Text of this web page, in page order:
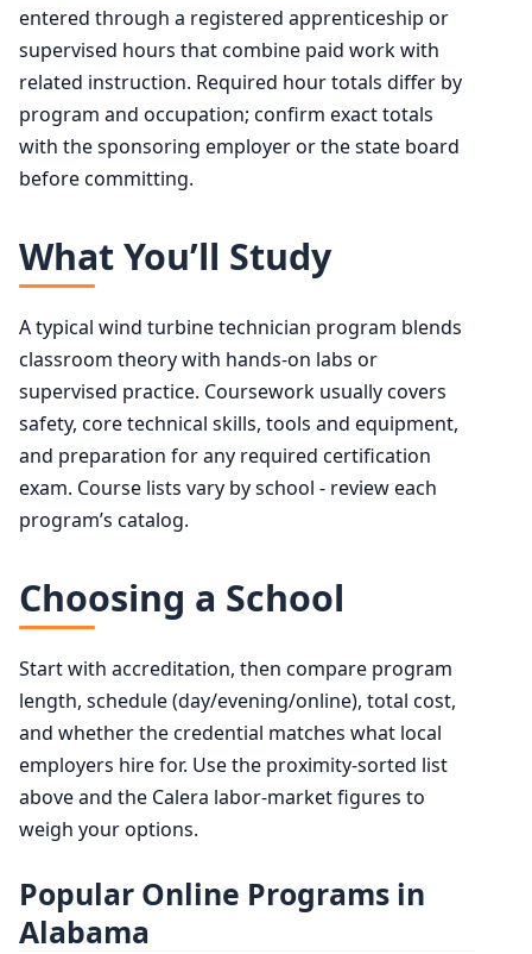
entered through a registered apprenticeship or
supervised hours that combine paid work with
related instruction. Required hour totals differ by
program and occupation; confirm exact totals
with the sponsoring employer or the state board
before committing.
What You’ll Study
A typical wind turbine technician program blends
classroom theory with hands-on labs or
supervised practice. Coursework usually covers
safety, core technical skills, tools and equipment,
and preparation for any required certification
exam. Course lists vary by school - review each
program’s catalog.
Choosing a School
Start with accreditation, then compare program
length, schedule (day/evening/online), total cost,
and whether the credential matches what local
employers hire for. Use the proximity-sorted list
above and the Calera labor-market figures to
weigh your options.
Popular Online Programs in
Alabama